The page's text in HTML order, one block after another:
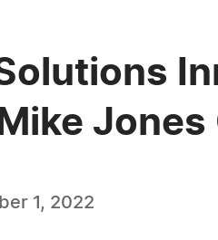
1, 2022